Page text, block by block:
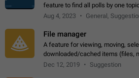
feature to find all polls by one
Create poll with any tag
Aug 4, 2023 General,
File manager
A feature for viewing, moving,
downloaded/cached items (files,
perhaps under Storage Usage in
Dec 12, 2019 Suggestion